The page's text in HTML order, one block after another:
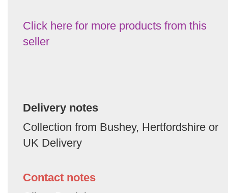
Click here for more products from this
seller
Delivery notes
Collection from Bushey, Hertfordshire or
UK Delivery
Contact notes